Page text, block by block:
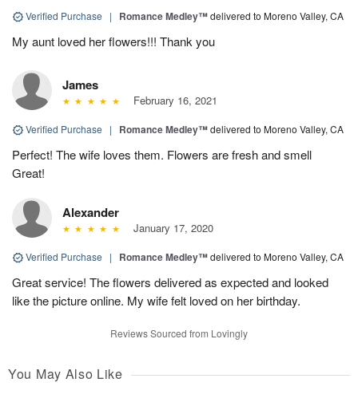
Verified Purchase | Romance Medley™delivered to Moreno Valley, CA
My aunt loved her flowers!!! Thank you
James
February 16, 2021
Verified Purchase | Romance Medley™delivered to Moreno Valley, CA
Perfect! The wife loves them. Flowers are fresh and smell
Great!
Alexander
January 17, 2020
Verified Purchase | Romance Medley™delivered to Moreno Valley, CA
Great service! The flowers delivered as expected and looked
like the picture online. My wife felt loved on her birthday.
Reviews Sourced from Lovingly
You May Also Like